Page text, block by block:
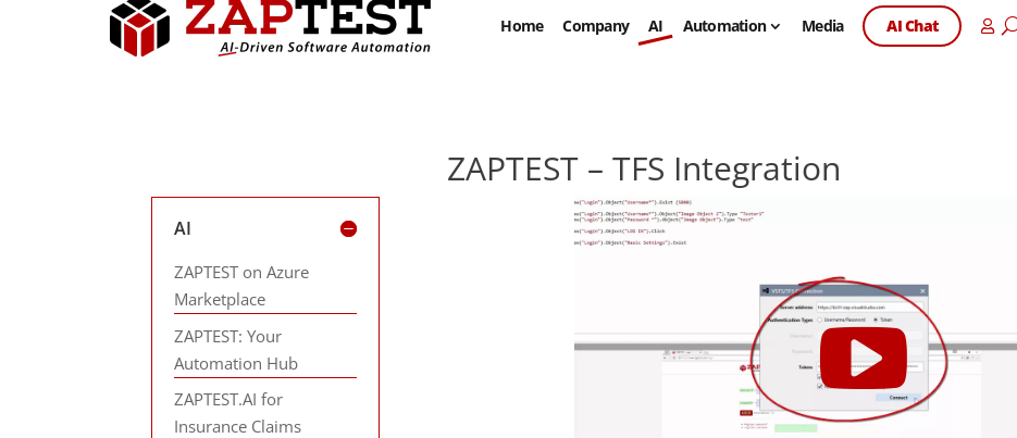
Home Company AI Automation Media AI Chat
ZAPTEST – TFS Integration
AI
ZAPTEST on Azure
Marketplace
ZAPTEST: Your
Automation Hub
ZAPTEST.AI for
Insurance Claims